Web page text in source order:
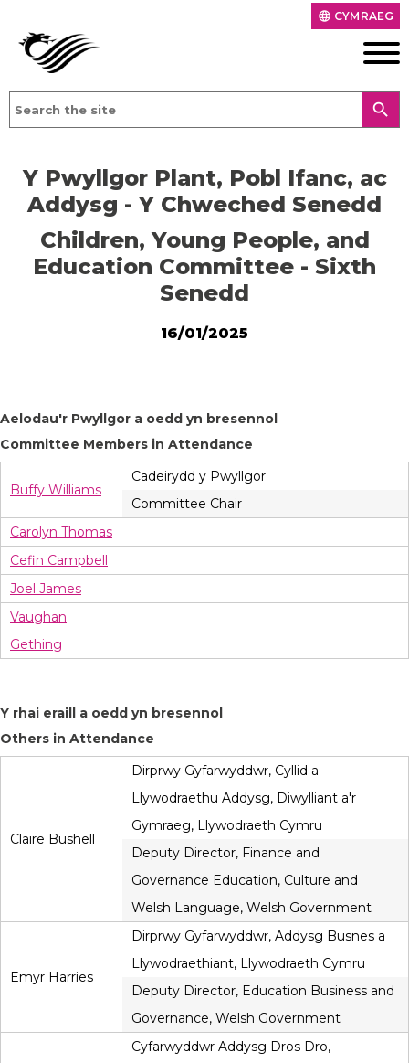
language CYMRAEG
search
Y Pwyllgor Plant, Pobl Ifanc, ac
Addysg - Y Chweched Senedd
Children, Young People, and
Education Committee - Sixth
Senedd
16/01/2025
Aelodau'r Pwyllgor a oedd yn bresennol
Committee Members in Attendance
Buffy Williams
Cadeirydd y Pwyllgor
Committee Chair
Carolyn Thomas
Cefin Campbell
Joel James
Vaughan
Gething
Y rhai eraill a oedd yn bresennol
Others in Attendance
Claire Bushell
Dirprwy Gyfarwyddwr, Cyllid a
Llywodraethu Addysg, Diwylliant a'r
Gymraeg, Llywodraeth Cymru
Deputy Director, Finance and
Governance Education, Culture and
Welsh Language, Welsh Government
Emyr Harries
Dirprwy Gyfarwyddwr, Addysg Busnes a
Llywodraethiant, Llywodraeth Cymru
Deputy Director, Education Business and
Governance, Welsh Government
Cyfarwyddwr Addysg Dros Dro,